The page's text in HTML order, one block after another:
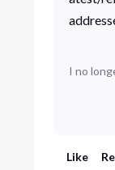
I no
Like